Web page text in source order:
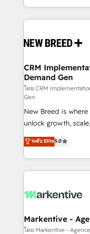
Years Experience |
Software) and
making this the
and system
trainers to drive platform
Generation - Full-funnel marketing and high-
performance
Expert deployment
to automate growth. 🏆 Elite Excellence - 8
accreditations and
expertise. - A team of 250+ experts dedicated to
your resilient growth.
CRM
Demand Gen
โดย CRM
Gen
New Breed is
unlock growth,
companies activate
customer platform
Loop Marketing
services, smart
results, fast. ⚙️CRM & RevOps: Align all Hubs to your
🎯Demand Gen &
ABM, AEO, SEO, & paid media.
ระดับ Elite5.0
Markentive -
โดย Markentive -